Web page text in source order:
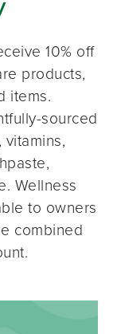
10% off
products,
items.
sourced
Wellness
to owners
combined